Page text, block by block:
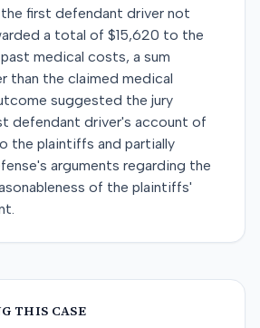
first defendant driver not
a total of $15,620 to the
medical costs, a sum
than the claimed medical
suggested the jury
defendant driver's account of
the plaintiffs and partially
arguments regarding the
of the plaintiffs'
THIS CASE